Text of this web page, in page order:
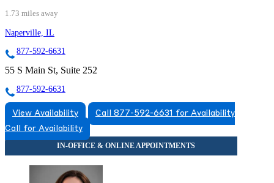
1.73 miles away
Naperville, IL
877-592-6631
55 S Main St, Suite 252
877-592-6631
View Availability
Call 877-592-6631 for Availability
Call for Availability